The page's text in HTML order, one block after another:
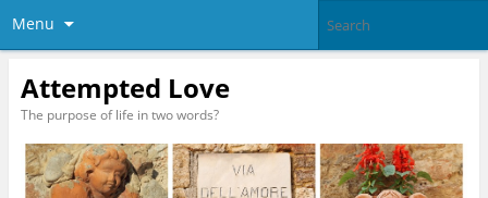
Menu
Attempted Love
The purpose of life in two words?